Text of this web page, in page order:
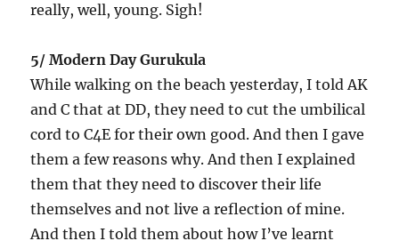
really, well, young. Sigh!
5/ Modern Day Gurukula
While walking on the beach yesterday, I told AK
and C that at DD, they need to cut the umbilical
cord to C4E for their own good. And then I gave
them a few reasons why. And then I explained
them that they need to discover their life
themselves and not live a reflection of mine.
And then I told them about how I’ve learnt